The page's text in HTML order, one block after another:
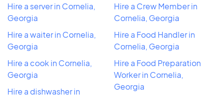
Hire a server in Cornelia,
Georgia
Hire a waiter in Cornelia,
Georgia
Hire a cook in Cornelia,
Georgia
Hire a dishwasher in
Hire a Crew Member in
Cornelia, Georgia
Hire a Food Handler in
Cornelia, Georgia
Hire a Food Preparation
Worker in Cornelia,
Georgia